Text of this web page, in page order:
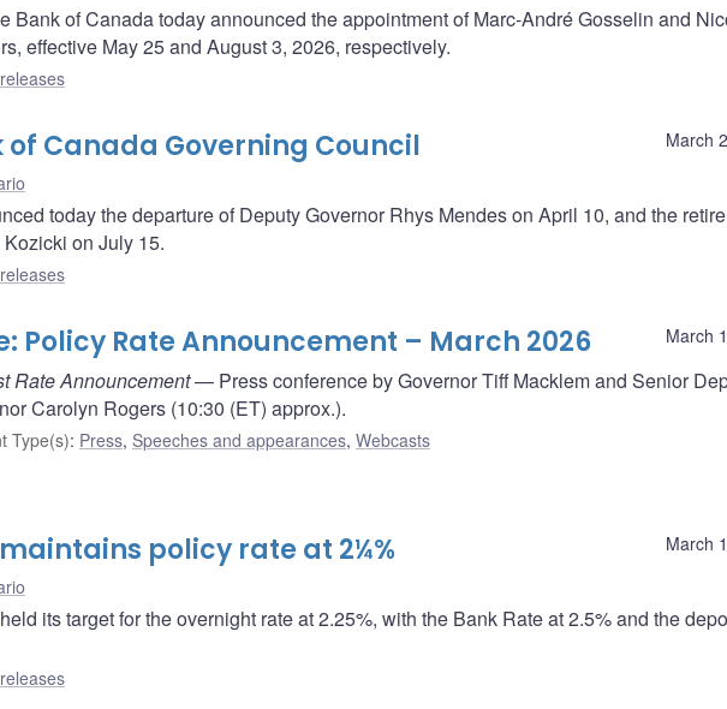
Bank of Canada today announced the appointment of Marc-André Gosselin and
effective May 25 and August 3, 2026, respectively.
March
of Canada Governing Council
today the departure of Deputy Governor Rhys Mendes on April 10, and the
on July 15.
March
Policy Rate Announcement – March 2026
Rate Announcement— Press conference by Governor Tiff Macklem and Senior
Carolyn Rogers (10:30 (ET) approx.).
Type(s): Press, Speeches and appearances, Webcasts
March
policy rate at 2¼%
its target for the overnight rate at 2.25%, with the Bank Rate at 2.5% and the